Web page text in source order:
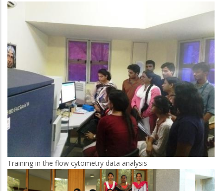
Training in the flow cytometry data analysis